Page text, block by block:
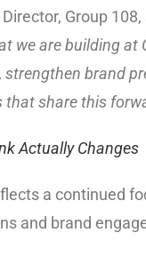
Group 108,
we are building at
brand
share this
Actually Changes
a continued
and brand